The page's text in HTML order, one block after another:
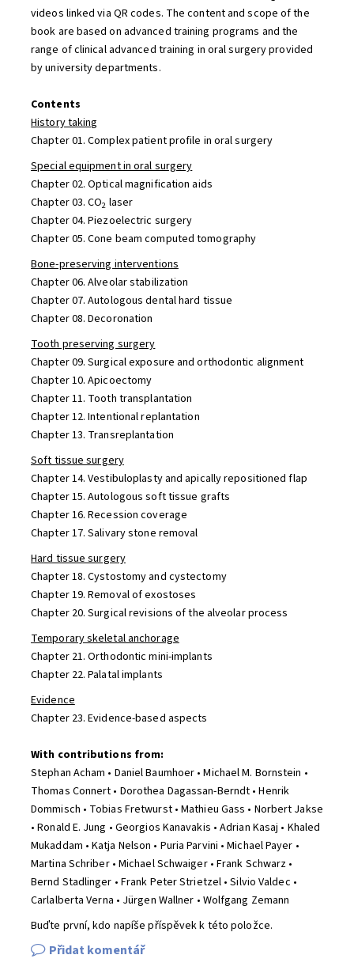
videos linked via QR codes. The content and scope of the
book are based on advanced training programs and the
range of clinical advanced training in oral surgery provided
by university departments.
Contents
History taking
Chapter 01. Complex patient profile in oral surgery
Special equipment in oral surgery
Chapter 02. Optical magnification aids
Chapter 03. CO2 laser
Chapter 04. Piezoelectric surgery
Chapter 05. Cone beam computed tomography
Bone-preserving interventions
Chapter 06. Alveolar stabilization
Chapter 07. Autologous dental hard tissue
Chapter 08. Decoronation
Tooth preserving surgery
Chapter 09. Surgical exposure and orthodontic alignment
Chapter 10. Apicoectomy
Chapter 11. Tooth transplantation
Chapter 12. Intentional replantation
Chapter 13. Transreplantation
Soft tissue surgery
Chapter 14. Vestibuloplasty and apically repositioned flap
Chapter 15. Autologous soft tissue grafts
Chapter 16. Recession coverage
Chapter 17. Salivary stone removal
Hard tissue surgery
Chapter 18. Cystostomy and cystectomy
Chapter 19. Removal of exostoses
Chapter 20. Surgical revisions of the alveolar process
Temporary skeletal anchorage
Chapter 21. Orthodontic mini-implants
Chapter 22. Palatal implants
Evidence
Chapter 23. Evidence-based aspects
With contributions from:
Stephan Acham • Daniel Baumhoer • Michael M. Bornstein •
Thomas Connert • Dorothea Dagassan-Berndt • Henrik
Dommisch • Tobias Fretwurst • Mathieu Gass • Norbert Jakse
• Ronald E. Jung • Georgios Kanavakis • Adrian Kasaj • Khaled
Mukaddam • Katja Nelson • Puria Parvini • Michael Payer •
Martina Schriber • Michael Schwaiger • Frank Schwarz •
Bernd Stadlinger • Frank Peter Strietzel • Silvio Valdec •
Carlalberta Verna • Jürgen Wallner • Wolfgang Zemann
Buďte první, kdo napíše příspěvek k této položce.
Přidat komentář